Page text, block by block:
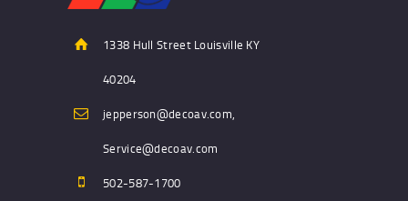
1338 Hull Street Louisville KY
40204
jepperson@decoav.com,
Service@decoav.com
502-587-1700